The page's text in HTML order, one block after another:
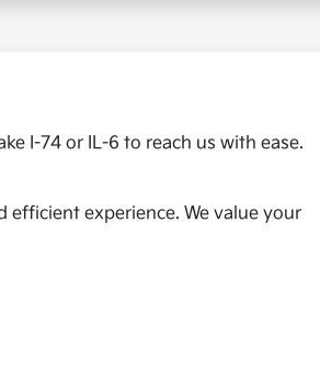
I-74 or IL-6 to reach us with ease.
experience. We value your